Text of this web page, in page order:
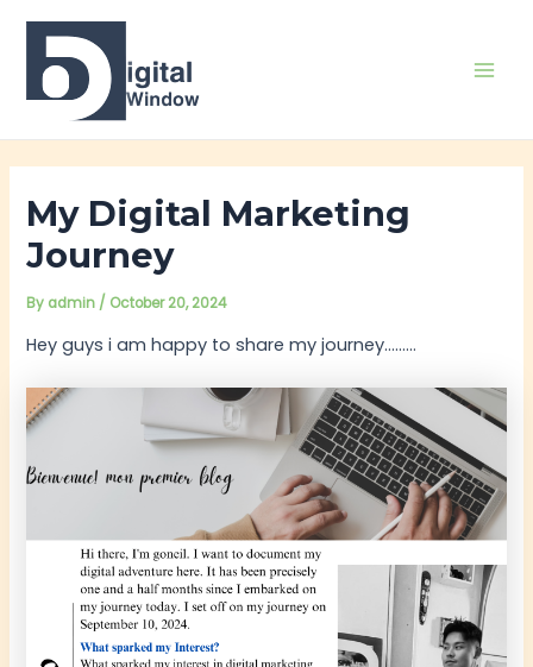
content
My Digital Marketing
Journey
By admin / October 20, 2024
Hey guys i am happy to share my journey………
navigation